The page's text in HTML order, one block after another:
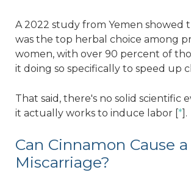
A 2022 study from Yemen showed
was the top herbal choice among
women, with over 90 percent of
it doing so specifically to speed up
That said, there's no solid scientific
it actually works to induce labor [*].
Can Cinnamon Cause a
Miscarriage?